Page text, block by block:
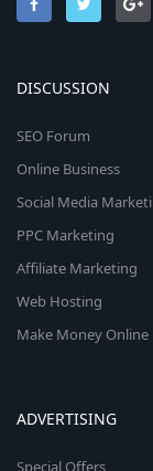
DISCUSSION
SEO Forum
Online Business
Social Media
PPC Marketing
Affiliate Marketing
Web Hosting
Make Money Online
ADVERTISING
Special Offers